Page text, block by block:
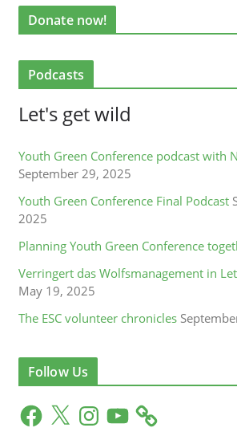
Donate now!
Podcasts
Let's get wild
Youth Green Conference podcast with
September 29, 2025
Youth Green Conference Final Podcast
2025
Planning Youth Green Conference
Verringert das Wolfsmanagement in
May 19, 2025
The ESC volunteer chronicles
Follow Us
F
a
X
n
Y
o